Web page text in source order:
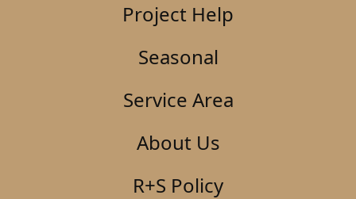
Project Help
Seasonal
Service Area
About Us
R+S Policy